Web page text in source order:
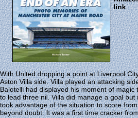
link
With United dropping a point at Liverpool
Aston Villa side. Villa played an attacking
Balotelli had displayed his moment of
to lead three nil. Villa did manage a goal
took advantage of the situation to score
beyond doubt. It was a first time cracker